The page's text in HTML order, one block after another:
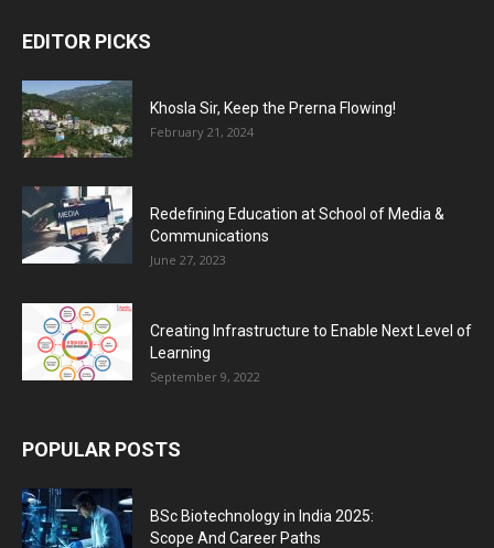
EDITOR PICKS
Khosla Sir, Keep the Prerna Flowing!
February 21, 2024
Redefining Education at School of Media &
Communications
June 27, 2023
Creating Infrastructure to Enable Next Level of
Learning
September 9, 2022
POPULAR POSTS
BSc Biotechnology in India 2025:
Scope And Career Paths